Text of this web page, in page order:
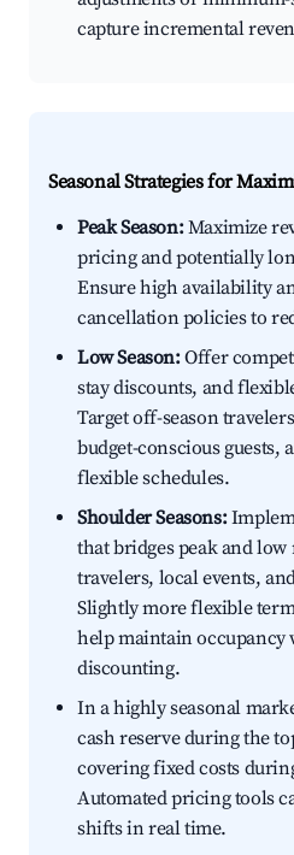
capture incremental
Seasonal Strategies for
Peak Season:Maximize
pricing and potentially
Ensure high availability
cancellation policies to
Low Season:Offer
stay discounts, and
Target off-season
budget-conscious guests,
flexible schedules.
Shoulder Seasons:
that bridges peak and low
travelers, local events,
Slightly more flexible
help maintain occupancy
discounting.
In a highly seasonal
cash reserve during the
covering fixed costs
Automated pricing tools
shifts in real time.